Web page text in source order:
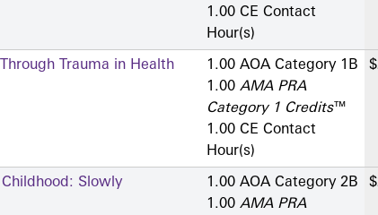
1.00 CE Contact
Hour(s)
Trauma in Health
1.00 AOA Category 1­B
1.00 AMA PRA
Category 1 Credits™
1.00 CE Contact
Hour(s)
Slowly
1.00 AOA Category 2­B
1.00 AMA PRA